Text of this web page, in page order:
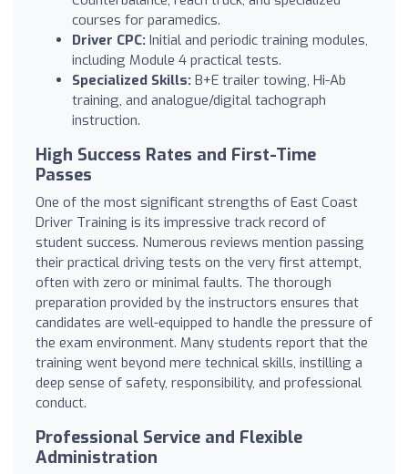
courses for paramedics.
Driver CPC: Initial and periodic training modules,
including Module 4 practical tests.
Specialized Skills: B+E trailer towing, Hi-Ab
training, and analogue/digital tachograph
instruction.
High Success Rates and First-Time
Passes
One of the most significant strengths of East Coast
Driver Training is its impressive track record of
student success. Numerous reviews mention passing
their practical driving tests on the very first attempt,
often with zero or minimal faults. The thorough
preparation provided by the instructors ensures that
candidates are well-equipped to handle the pressure of
the exam environment. Many students report that the
training went beyond mere technical skills, instilling a
deep sense of safety, responsibility, and professional
conduct.
Professional Service and Flexible
Administration